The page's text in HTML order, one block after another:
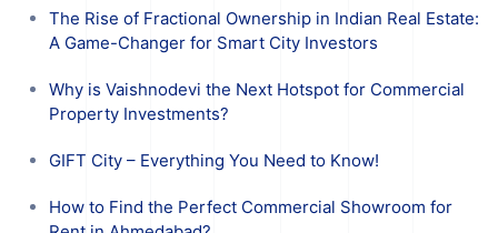
The Rise of Fractional Ownership in Indian Real Estate:
A Game-Changer for Smart City Investors
Why is Vaishnodevi the Next Hotspot for Commercial
Property Investments?
GIFT City – Everything You Need to Know!
How to Find the Perfect Commercial Showroom for